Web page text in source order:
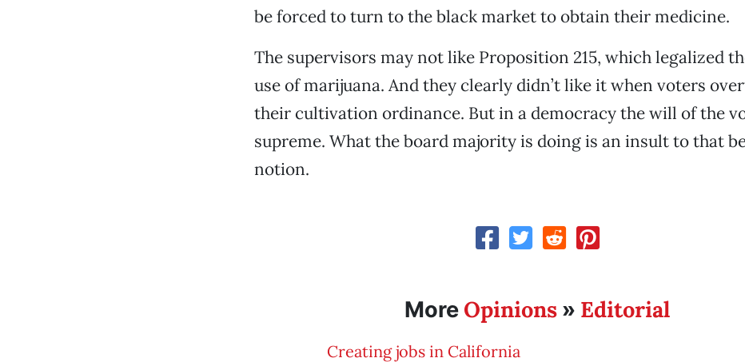
be forced to turn to the black market to obtain their medicine.
The supervisors may not like Proposition 215, which legalized
use of marijuana. And they clearly didn’t like it when voters
their cultivation ordinance. But in a democracy the will of the
supreme. What the board majority is doing is an insult to that
notion.
More Opinions» Editorial
Creating jobs in California